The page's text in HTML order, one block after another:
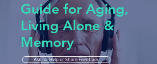
Guide for Aging,
Living Alone &
Memory
Ask for Help or Share Feedback